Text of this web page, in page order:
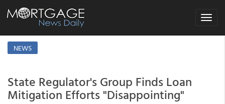
Toggle
NEWS
State Regulator's Group Finds Loan
Mitigation Efforts "Disappointing"